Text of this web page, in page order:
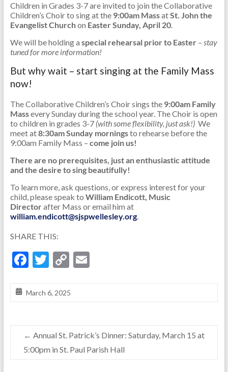
Children in Grades 3-7 are invited to join the Collaborative
Children’s Choir to sing at the 9:00am MassatSt. John the
Evangelist Churchon Easter Sunday, April 20.
We will be holding a special rehearsal prior to Easter– stay
tuned for more information!
But why wait – start singing at the Family Mass
now!
The Collaborative Children’s Choir sings the 9:00am Family
Massevery Sunday during the school year. The Choir is open
to children in grades 3-7 (with some flexibility, just ask!) We
meet at8:30am Sunday morningsto rehearse before the
9:00am Family Mass – come join us!
There are no prerequisites, just an enthusiastic attitude
and the desire to sing beautifully!
To learn more, ask questions, or express interest for your
child, please speak to William Endicott, Music
Directorafter Mass or email him at
william.endicott@sjspwellesley.org.
SHARE THIS:
F
e
o
k
T
itt
C
p
n
k
E
March 6, 2025
← Annual St. Patrick’s Dinner: Saturday, March 15 at
5:00pm in St. Paul Parish Hall